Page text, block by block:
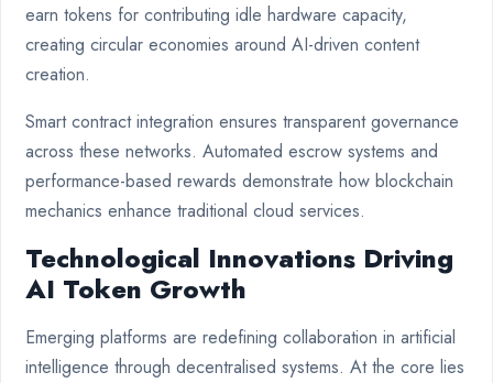
earn tokens for contributing idle hardware capacity,
creating circular economies around AI-driven content
creation.
Smart contract integration ensures transparent governance
across these networks. Automated escrow systems and
performance-based rewards demonstrate how blockchain
mechanics enhance traditional cloud services.
Technological Innovations Driving
AI Token Growth
Emerging platforms are redefining collaboration in artificial
intelligence through decentralised systems. At the core lies